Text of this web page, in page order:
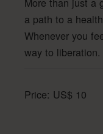
a path to a
Whenever you
way to liberation.
Price: US$ 10